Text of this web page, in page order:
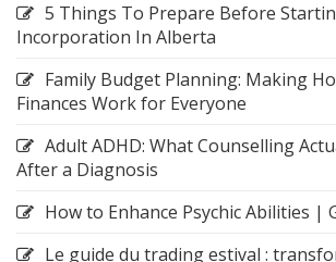
5 Things To Prepare Before
Incorporation In Alberta
Family Budget Planning: Making
Finances Work for Everyone
Adult ADHD: What Counselling
After a Diagnosis
How to Enhance Psychic Abilities |
Le guide du trading estival :